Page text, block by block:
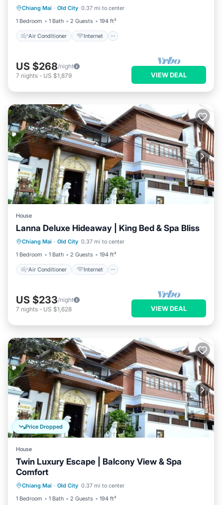
Chiang Mai · Old City 0.37 mi to center
1 Bedroom
1 Bath 2 Guests 194 ft²
Air Conditioner Internet
Child Friendly
TV
US $268/night
7 nights - US $1,879 VIEW DEAL
House
Lanna Deluxe Hideaway | King Bed & Spa Bliss
Chiang Mai · Old City 0.37 mi to center
1 Bedroom
1 Bath 2 Guests 194 ft²
Air Conditioner Internet
Air Conditioner
Internet
Child Friendly
TV
US $233/night
7 nights - US $1,628 VIEW DEAL
Price Dropped
House
Twin Luxury Escape | Balcony View & Spa
Comfort
Chiang Mai · Old City 0.37 mi to center
1 Bedroom
1 Bath 2 Guests 194 ft²
Child Friendly
TV